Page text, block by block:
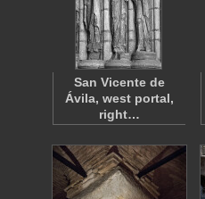
San Vicente de
Ávila, west portal,
right…